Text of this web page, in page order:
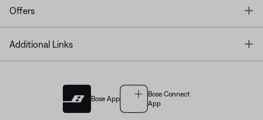
Offers
Additional Links
Bose App
Bose Connect
App